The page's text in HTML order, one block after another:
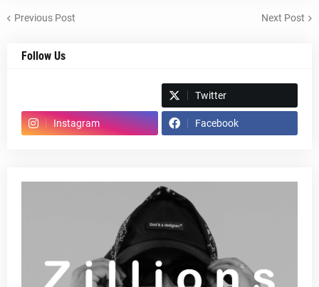
Previous Post Next Post
Follow Us
Twitter
Instagram Facebook